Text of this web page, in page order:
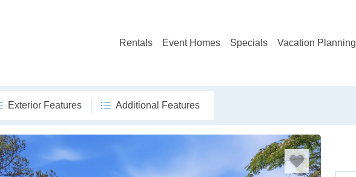
Rentals Event Homes Specials Vacation Planning
Exterior Features Additional Features